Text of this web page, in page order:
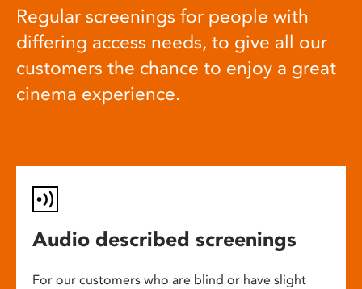
Regular screenings for people with
differing access needs, to give all our
customers the chance to enjoy a great
cinema experience.
Audio described screenings
For our customers who are blind or have slight